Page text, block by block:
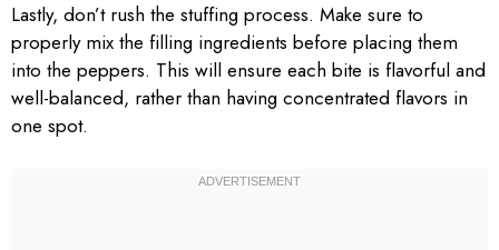
Lastly, don’t rush the stuffing process. Make sure to
properly mix the filling ingredients before placing them
into the peppers. This will ensure each bite is flavorful and
well-balanced, rather than having concentrated flavors in
one spot.